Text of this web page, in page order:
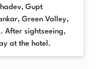
Gupt
Green Valley,
After sightseeing,
at the hotel.